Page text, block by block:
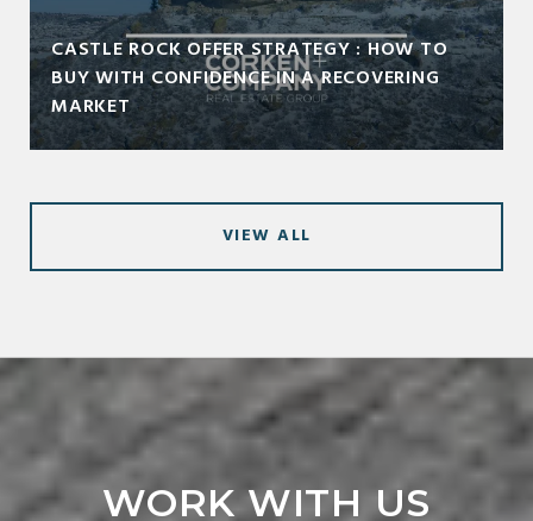
CASTLE ROCK OFFER STRATEGY : HOW TO
BUY WITH CONFIDENCE IN A RECOVERING
MARKET
VIEW ALL
WORK WITH US